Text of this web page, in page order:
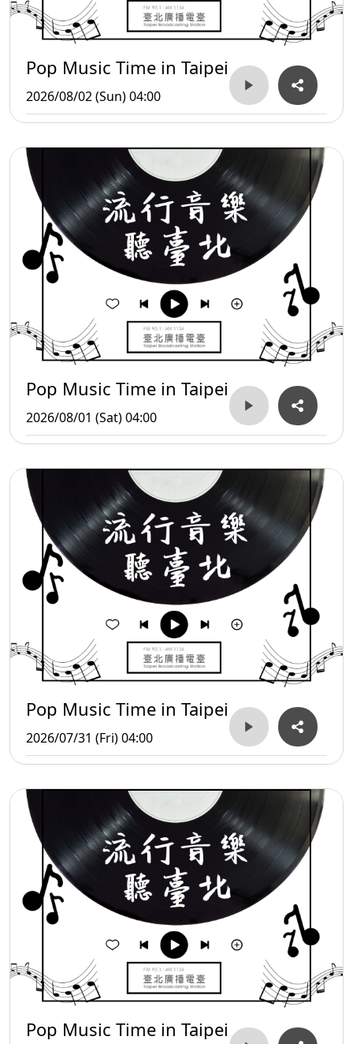
Pop Music Time in Taipei
2026/08/02 (Sun) 04:00
Pop Music Time in Taipei
2026/08/01 (Sat) 04:00
Pop Music Time in Taipei
2026/07/31 (Fri) 04:00
Pop Music Time in Taipei